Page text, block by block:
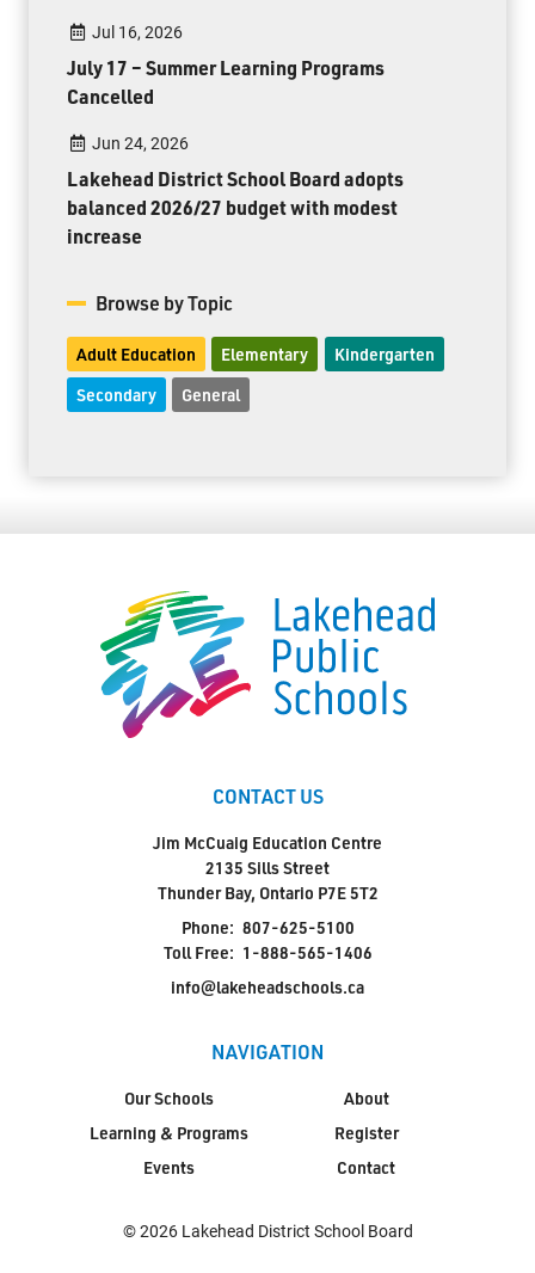
Jul 16, 2026
July 17 – Summer Learning Programs
Cancelled
Jun 24, 2026
Lakehead District School Board adopts
balanced 2026/27 budget with modest
increase
Browse by Topic
Adult Education Elementary Kindergarten
Secondary General
CONTACT US
Jim McCuaig Education Centre
2135 Sills Street
Thunder Bay, Ontario P7E 5T2
Phone: 807-625-5100
Toll Free: 1-888-565-1406
info@lakeheadschools.ca
NAVIGATION
Our Schools
Learning & Programs
Events
About
Register
Contact
© 2026 Lakehead District School Board